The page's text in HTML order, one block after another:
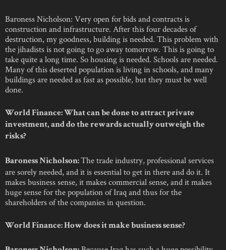
Baroness Nicholson: Very open for bids and contracts is
construction and infrastructure. After this four decades of
destruction, my goodness, building is needed. This problem with
the jihadists is not going to go away tomorrow. This is going to
take quite a long time. So housing is needed. Schools are needed.
Many of this deserted population is living in schools, and many
buildings are needed as fast as possible, but they must be well
done.
World Finance: What can be done to attract private
investment, and do the rewards actually outweigh the
risks?
Baroness Nicholson:The trade industry, professional services
are sorely needed, and it is essential to get in there and do it. It
makes business sense, it makes commercial sense, and it makes
huge sense for the population of Iraq and thus for the
shareholders of the companies in question.
World Finance: How does it make business sense?